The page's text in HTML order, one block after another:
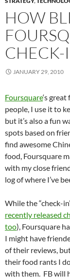
HOW
CHECK-
JANUARY 29, 2010
Foursquare‘s
people, I use it to
but it’s also a fun
spots based on
find awesome
food, Foursquare
with my close
log of where I’ve
While the “check-
recently released
too), Foursquare
I might have
of their reviews,
their food rants I
with them. FB will